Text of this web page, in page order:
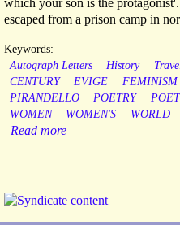
which your son is the
escaped from a prison camp in
Keywords:
Autograph Letters
History
CENTURY
EVIGE FEMINISM
PIRANDELLO
POETRY
WOMEN
WOMEN'S WORLD
Read more